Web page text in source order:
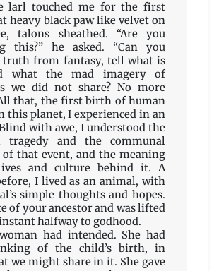
larl touched me for the first
heavy black paw like velvet on
talons sheathed. “Are you
this?” he asked. “Can you
truth from fantasy, tell what is
what the mad imagery of
we did not share? No more
that, the first birth of human
this planet, I experienced in an
with awe, I understood the
tragedy and the communal
that event, and the meaning
and culture behind it. A
I lived as an animal, with
simple thoughts and hopes.
of your ancestor and was lifted
halfway to godhood.
had intended. She had
of the child’s birth, in
we might share in it. She gave